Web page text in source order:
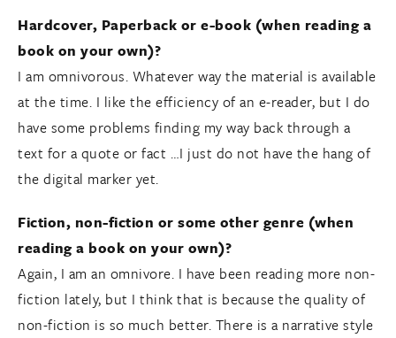
Hardcover, Paperback or e-book (when reading a
book on your own)?
I am omnivorous. Whatever way the material is available
at the time. I like the efficiency of an e-reader, but I do
have some problems finding my way back through a
text for a quote or fact …I just do not have the hang of
the digital marker yet.
Fiction, non-fiction or some other genre (when
reading a book on your own)?
Again, I am an omnivore. I have been reading more non-
fiction lately, but I think that is because the quality of
non-fiction is so much better. There is a narrative style